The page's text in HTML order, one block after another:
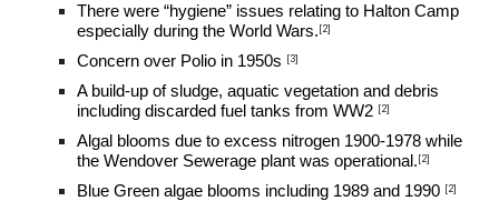
There were “hygiene” issues relating to Halton Camp
especially during the World Wars.[2]
Concern over Polio in 1950s [3]
A build-up of sludge, aquatic vegetation and debris
including discarded fuel tanks from WW2 [2]
Algal blooms due to excess nitrogen 1900-1978 while
the Wendover Sewerage plant was operational.[2]
Blue Green algae blooms including 1989 and 1990 [2]